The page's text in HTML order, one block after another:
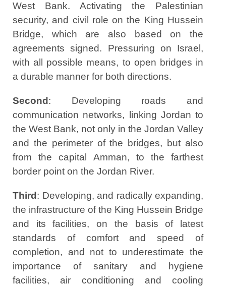
West Bank. Activating the Palestinian
security, and civil role on the King Hussein
Bridge, which are also based on the
agreements signed. Pressuring on Israel,
with all possible means, to open bridges in
a durable manner for both directions.
Second : Developing roads and
communication networks, linking Jordan to
the West Bank, not only in the Jordan Valley
and the perimeter of the bridges, but also
from the capital Amman, to the farthest
border point on the Jordan River.
Third : Developing, and radically expanding,
the infrastructure of the King Hussein Bridge
and its facilities, on the basis of latest
standards of comfort and speed of
completion, and not to underestimate the
importance of sanitary and hygiene
facilities, air conditioning and cooling